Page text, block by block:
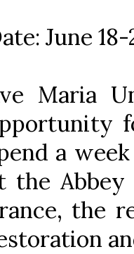
June
Maria
a
the Abbey
the